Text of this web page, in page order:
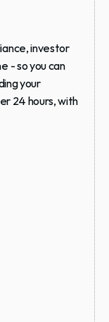
investor
- so you can
your
24 hours, with